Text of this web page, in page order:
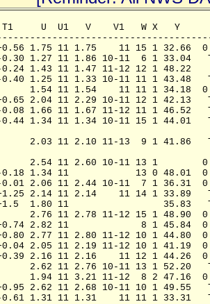
U  U1   V    V1   W X   Y
1.75 11 1.75    11 15 1 32.66
1.27 11 1.86 10-11  6 1 33.04
1.43 11 1.47 11-12 12 1 48.22
1.25 11 1.33 10-11 11 1 43.48
1.54 11 1.54    11 11 1 34.18
2.04 11 2.29 10-11 12 1 42.13
1.66 11 1.67 11-12 11 1 46.52
1.34 11 1.34 10-11 15 1 44.01
2.03 11 2.10 11-13  9 1 41.86
2.54 11 2.60 10-11 13 1
1.34 11            13 0 48.01
2.06 11 2.44 10-11  7 1 36.31
2.14 11 2.14    11 14 1 33.89
1.80 11                 35.83
2.76 11 2.78 11-12 15 1 48.90
2.82 11             8 1 45.84
2.77 11 2.80 11-12 10 1 44.80
2.05 11 2.19 11-12 10 1 41.19
2.16 11 2.16    11 12 1 44.26
2.62 11 2.76 10-11 13 1 52.20
1.94 11 3.21 11-12  8 2 47.16
2.62 11 2.68 10-11 10 1 49.55
1.31 11 1.31    11 11 1 33.31